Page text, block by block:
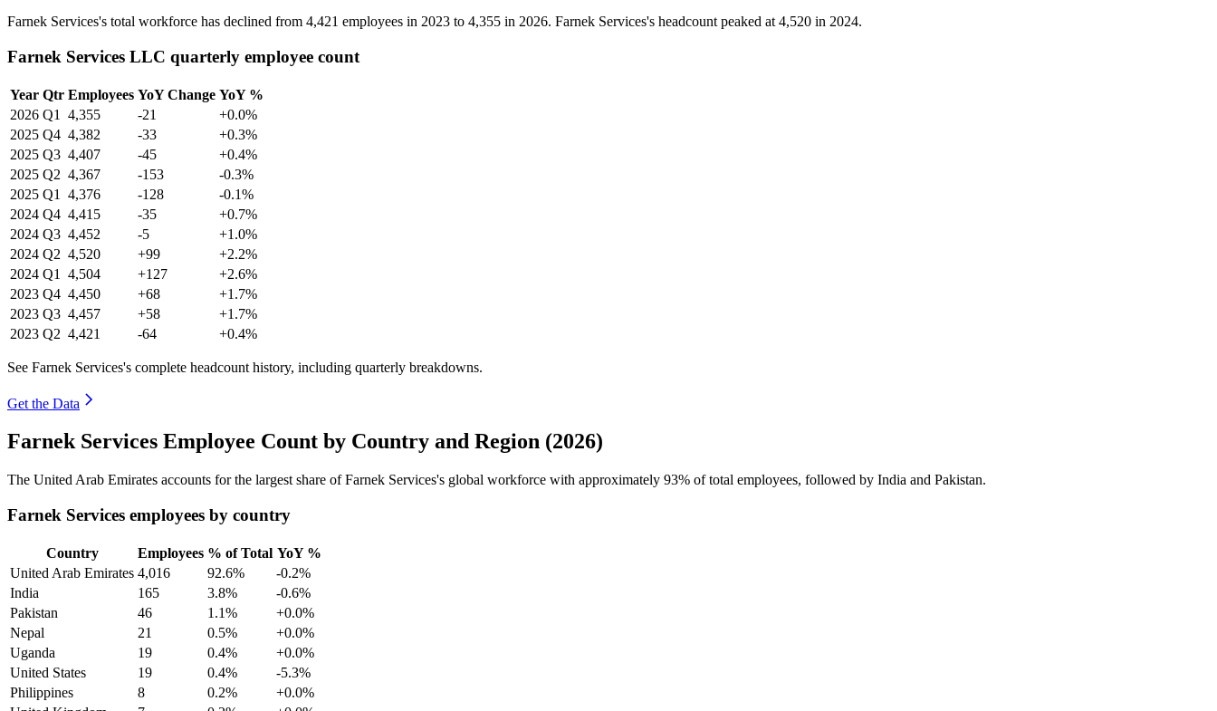
Farnek Services's total workforce has declined from 4,421 employees in 2023 to 4,355 in 2026. Farnek Services's headcount peaked at 4,520 in 2024.
Farnek Services LLC quarterly employee count
Year Qtr Employees YoY Change YoY %
2026 Q1 4,355 -21
+0.0%
2025 Q4 4,382 -33
+0.3%
2025 Q3 4,407 -45
+0.4%
2025 Q2 4,367 -153
-0.3%
2025 Q1 4,376 -128
-0.1%
2024 Q4 4,415 -35
+0.7%
2024 Q3 4,452 -5
+1.0%
2024 Q2 4,520 +99
+2.2%
2024 Q1 4,504 +127
+2.6%
2023 Q4 4,450 +68
+1.7%
2023 Q3 4,457 +58
+1.7%
2023 Q2 4,421 -64 +0.4%
See Farnek Services's complete headcount history, including quarterly breakdowns.
Get the Data
Farnek Services Employee Count by Country and Region (2026)
The United Arab Emirates accounts for the largest share of Farnek Services's global workforce with approximately 93% of total employees, followed by India and Pakistan.
Farnek Services employees by country
Country Employees % of Total YoY %
United Arab Emirates 4,016 92.6%
-0.2%
India
165 3.8%
-0.6%
Pakistan
46 1.1%
+0.0%
Nepal
21 0.5%
+0.0%
Uganda
19 0.4%
+0.0%
United States
19 0.4%
-5.3%
Philippines
8 0.2%
+0.0%